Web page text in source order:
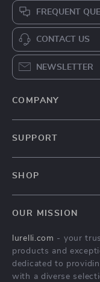
FREQUENT
CONTACT US
NEWSLETTER
COMPANY
Affiliates
Investor Relations
SUPPORT
Payment Methods
Order Status
SHOP
What’s New
Account
OUR MISSION
lurelli.com - your
products and
dedicated to
with a diverse